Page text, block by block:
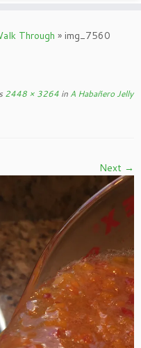
Through » img_7560
2448 × 3264 in A Habañero Jelly
Next →